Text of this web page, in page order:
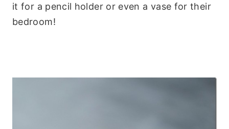
it for a pencil holder or even a vase for their
bedroom!